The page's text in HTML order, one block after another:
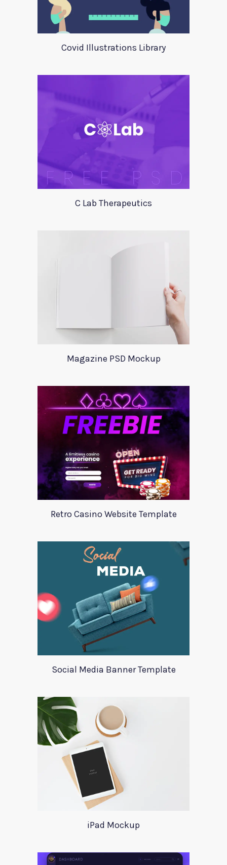
Covid Illustrations Library
C Lab Therapeutics
Magazine PSD Mockup
Retro Casino Website Template
Social Media Banner Template
iPad Mockup